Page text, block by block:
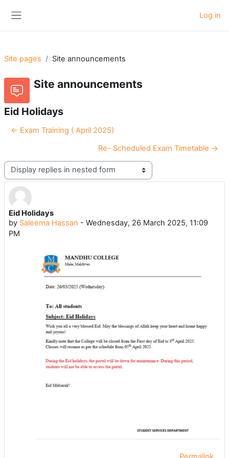
Log in
Site pages Site announcements
Site announcements
Eid Holidays
← Exam Training ( April 2025)
Re- Scheduled Exam Timetable →
Display mode
Eid Holidays
by Saleema Hassan - Wednesday, 26 March 2025, 11:09
PM
Number of replies: 0